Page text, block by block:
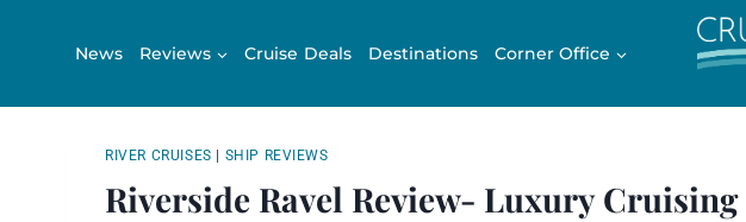
News Reviews Cruise Deals Destinations Corner Office
RIVER CRUISES SHIP REVIEWS
Riverside Ravel Review- Luxury